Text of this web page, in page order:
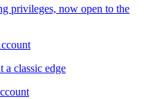
privileges, now open to the
a classic edge